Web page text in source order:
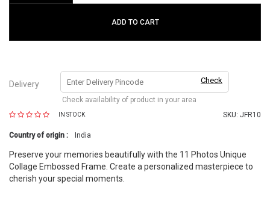
ADD TO CART
Delivery Check
Check availability of product in your area
IN STOCK SKU: JFR10
Country of origin : India
Preserve your memories beautifully with the 11 Photos Unique
Collage Embossed Frame. Create a personalized masterpiece to
cherish your special moments.